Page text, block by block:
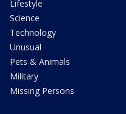
Lifestyle
Science
Technology
Unusual
Pets & Animals
Military
Missing Persons